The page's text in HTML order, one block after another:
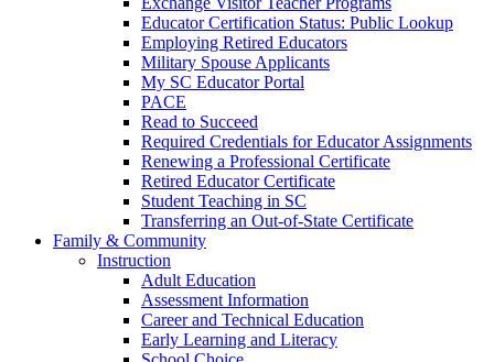
Educator Certification Status: Public Lookup
Employing Retired Educators
Military Spouse Applicants
My SC Educator Portal
PACE
Read to Succeed
Required Credentials for Educator Assignments
Renewing a Professional Certificate
Retired Educator Certificate
Student Teaching in SC
Transferring an Out-of-State Certificate
Family & Community
Instruction
Adult Education
Assessment Information
Career and Technical Education
Early Learning and Literacy